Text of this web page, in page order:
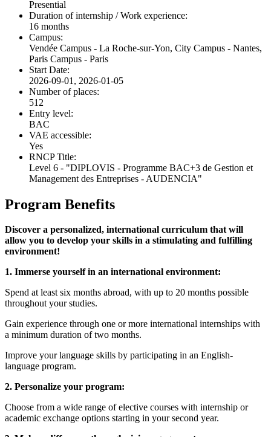
Presential
Duration of internship / Work experience:
16 months
Campus:
Vendée Campus - La Roche-sur-Yon, City Campus - Nantes,
Paris Campus - Paris
Start Date:
2026-09-01, 2026-01-05
Number of places:
512
Entry level:
BAC
VAE accessible:
Yes
RNCP Title:
Level 6 - "DIPLOVIS - Programme BAC+3 de Gestion et
Management des Entreprises - AUDENCIA"
Program Benefits
Discover a personalized, international curriculum that will
allow you to develop your skills in a stimulating and fulfilling
environment!
1. Immerse yourself in an international environment:
Spend at least six months abroad, with up to 20 months possible
throughout your studies.
Gain experience through one or more international internships with
a minimum duration of two months.
Improve your language skills by participating in an English-
language program.
2. Personalize your program:
Choose from a wide range of elective courses with internship or
academic exchange options starting in your second year.